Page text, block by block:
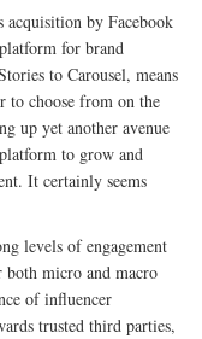
acquisition by Facebook
for brand
to Carousel, means
to choose from on the
up yet another avenue
to grow and
It certainly seems
levels of engagement
both micro and macro
of influencer
trusted third parties,